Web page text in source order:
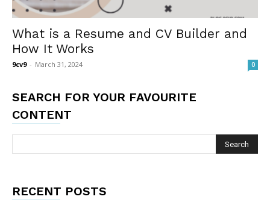
What is a Resume and CV Builder and
How It Works
9cv9 - March 31, 2024 0
SEARCH FOR YOUR FAVOURITE
CONTENT
RECENT POSTS